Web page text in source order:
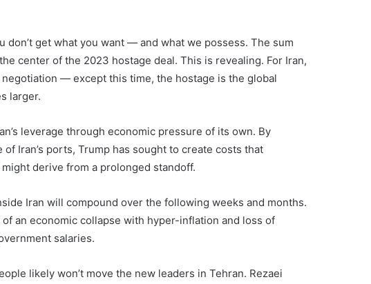
don’t get what you want — and what we possess. The sum
center of the 2023 hostage deal. This is revealing. For Iran,
— except this time, the hostage is the global
larger.
leverage through economic pressure of its own. By
Iran’s ports, Trump has sought to create costs that
derive from a prolonged standoff.
Iran will compound over the following weeks and months.
an economic collapse with hyper-inflation and loss of
salaries.
likely won’t move the new leaders in Tehran. Rezaei